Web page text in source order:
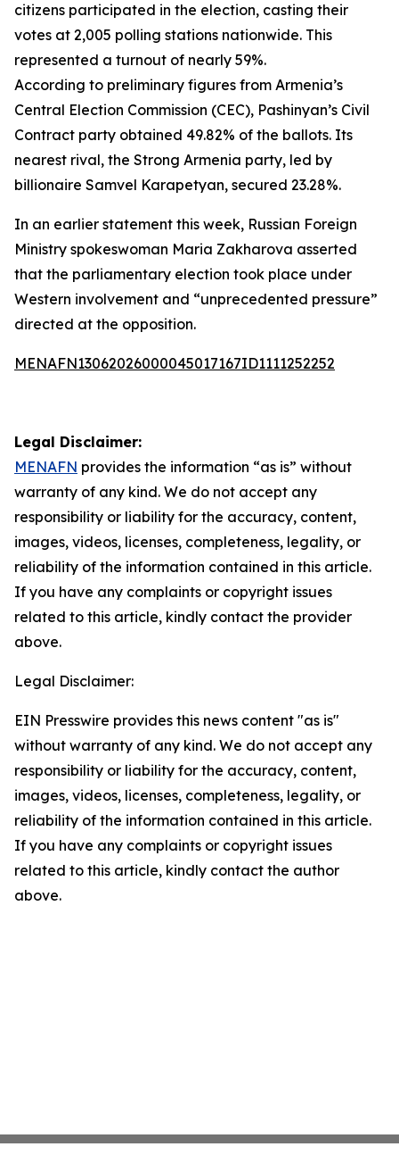
citizens participated in the election, casting their
votes at 2,005 polling stations nationwide. This
represented a turnout of nearly 59%.
According to preliminary figures from Armenia’s
Central Election Commission (CEC), Pashinyan’s Civil
Contract party obtained 49.82% of the ballots. Its
nearest rival, the Strong Armenia party, led by
billionaire Samvel Karapetyan, secured 23.28%.
In an earlier statement this week, Russian Foreign
Ministry spokeswoman Maria Zakharova asserted
that the parliamentary election took place under
Western involvement and “unprecedented pressure”
directed at the opposition.
MENAFN13062026000045017167ID1111252252
Legal Disclaimer:
MENAFN provides the information “as is” without
warranty of any kind. We do not accept any
responsibility or liability for the accuracy, content,
images, videos, licenses, completeness, legality, or
reliability of the information contained in this article.
If you have any complaints or copyright issues
related to this article, kindly contact the provider
above.
Legal Disclaimer:
EIN Presswire provides this news content "as is"
without warranty of any kind. We do not accept any
responsibility or liability for the accuracy, content,
images, videos, licenses, completeness, legality, or
reliability of the information contained in this article.
If you have any complaints or copyright issues
related to this article, kindly contact the author
above.